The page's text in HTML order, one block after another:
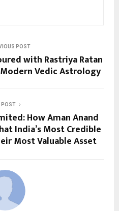
POST
with Rastriya Ratan
Vedic Astrology
POST
How Aman Anand
India’s Most Credible
Most Valuable Asset